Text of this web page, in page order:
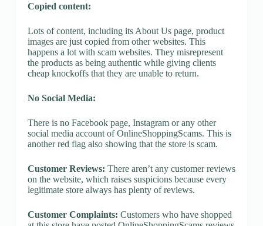
Copied content:
Lots of content, including its About Us page, product
images are just copied from other websites. This
happens a lot with scam websites. They misrepresent
the products as being authentic while giving clients
cheap knockoffs that they are unable to return.
No Social Media:
There is no Facebook page, Instagram or any other
social media account of OnlineShoppingScams. This is
another red flag also showing that the store is scam.
Customer Reviews: There aren’t any customer reviews
on the website, which raises suspicions because every
legitimate store always has plenty of reviews.
Customer Complaints: Customers who have shopped